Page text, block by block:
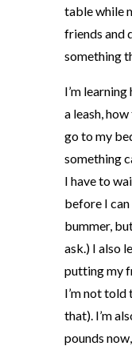
table while
friends and
something
I’m
a leash,
go to my
something
I have to
before I can
bummer,
ask.) I also
putting my
I’m not
that). I’m
pounds